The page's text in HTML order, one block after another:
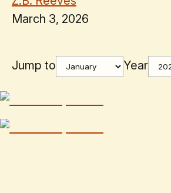
March 3, 2026
Jump to Year